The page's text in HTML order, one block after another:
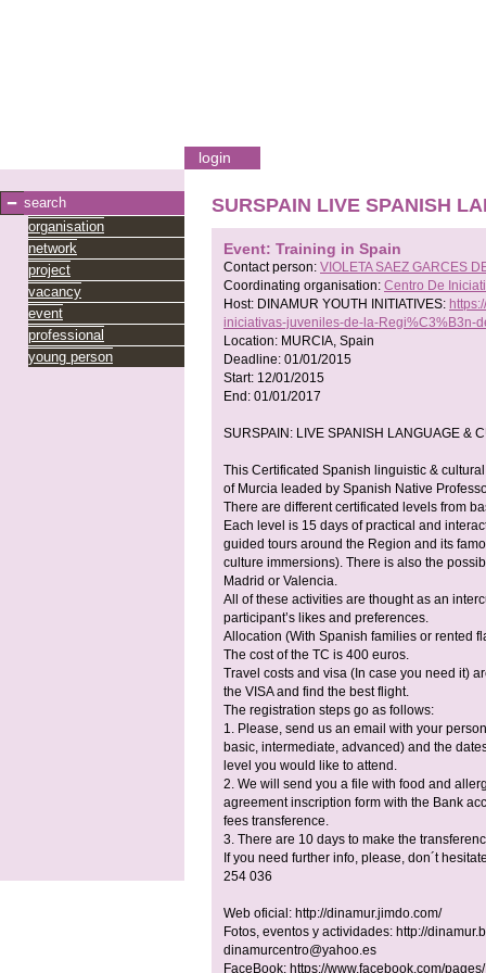
login
search
organisation
network
project
vacancy
event
professional
young person
SURSPAIN LIVE SPANISH
Event: Training in Spain
Contact person: VIOLETA SAEZ GARCES
Coordinating organisation: Centro De
Host: DINAMUR YOUTH INITIATIVES:
iniciativas-juveniles-de-la-Regi%C3%B3n-
Location: MURCIA, Spain
Deadline: 01/01/2015
Start: 12/01/2015
End: 01/01/2017
SURSPAIN: LIVE SPANISH LANGUAGE &
This Certificated Spanish linguistic &
of Murcia leaded by Spanish Native
There are different certificated levels from
Each level is 15 days of practical and
guided tours around the Region and its
culture immersions). There is also the
Madrid or Valencia.
All of these activities are thought as an
participant’s likes and preferences.
Allocation (With Spanish families or rented
The cost of the TC is 400 euros.
Travel costs and visa (In case you need it)
the VISA and find the best flight.
The registration steps go as follows:
1. Please, send us an email with your
basic, intermediate, advanced) and the
level you would like to attend.
2. We will send you a file with food and
agreement inscription form with the Bank
fees transference.
3. There are 10 days to make the
If you need further info, please, don´t
254 036
Web oficial: http://dinamur.jimdo.com/
Fotos, eventos y actividades: http://
dinamurcentro@yahoo.es
FaceBook: https://www.facebook.com/